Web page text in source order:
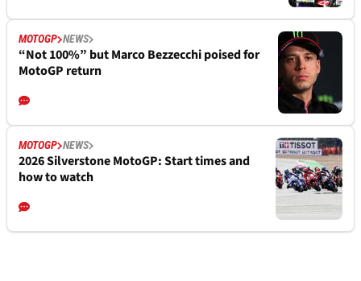
MOTOGP NEWS
“Not 100%” but Marco Bezzecchi poised for
MotoGP return
MOTOGP NEWS
2026 Silverstone MotoGP: Start times and
how to watch